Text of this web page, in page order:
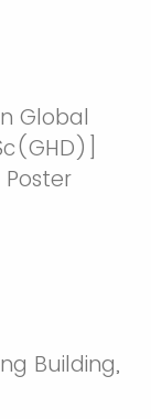
Global
Building,